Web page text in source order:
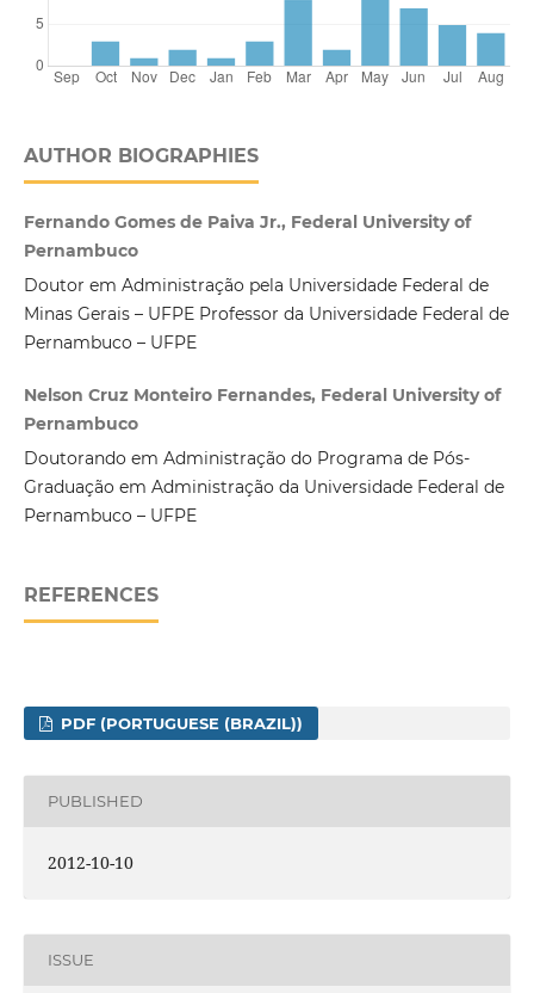
AUTHOR BIOGRAPHIES
Fernando Gomes de Paiva Jr., Federal University of
Pernambuco
Doutor em Administração pela Universidade Federal de
Minas Gerais – UFPE Professor da Universidade Federal de
Pernambuco – UFPE
Nelson Cruz Monteiro Fernandes, Federal University of
Pernambuco
Doutorando em Administração do Programa de Pós-
Graduação em Administração da Universidade Federal de
Pernambuco – UFPE
REFERENCES
PDF (PORTUGUESE (BRAZIL))
PUBLISHED
2012-10-10
ISSUE